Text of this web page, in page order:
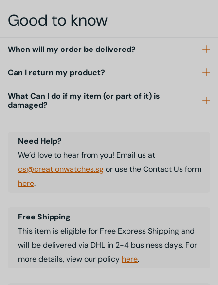
Good to know
When will my order be delivered?
Can I return my product?
What Can I do if my item (or part of it) is
damaged?
Need Help?
We’d love to hear from you! Email us at
cs@creationwatches.sgor use the Contact Us form
here.
Free Shipping
This item is eligible for Free Express Shipping and
will be delivered via DHL in 2-4 business days. For
more details, view our policy here.